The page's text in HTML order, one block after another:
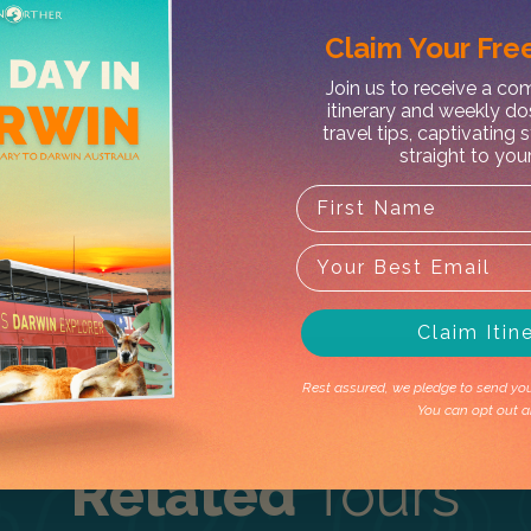
Day Comfort Tour –
the operating season. Don't
RelatedTours
Claim Your
Join us to receive a
itinerary and weekly
travel tips, captivating
straight to
Claim
Rest assured, we pledge to send
You can opt out